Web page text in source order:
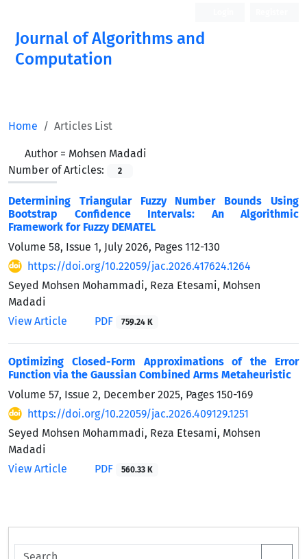
Journal of Algorithms and
Computation
Home Articles List
Author = Mohsen Madadi
Number of Articles:
2
Determining Triangular Fuzzy Number Bounds Using
Bootstrap Confidence Intervals: An Algorithmic
Framework for Fuzzy DEMATEL
Volume 58, Issue 1, July 2026, Pages 112-130
https://doi.org/10.22059/jac.2026.417624.1264
Seyed Mohsen Mohammadi, Reza Etesami, Mohsen
Madadi
View Article
PDF 759.24 K
Optimizing Closed-Form Approximations of the Error
Function via the Gaussian Combined Arms Metaheuristic
Volume 57, Issue 2, December 2025, Pages 150-169
https://doi.org/10.22059/jac.2026.409129.1251
Seyed Mohsen Mohammadi, Reza Etesami, Mohsen
Madadi
View Article
PDF 560.33 K